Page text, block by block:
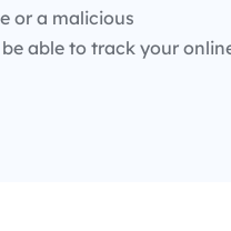
or a malicious
able to track your